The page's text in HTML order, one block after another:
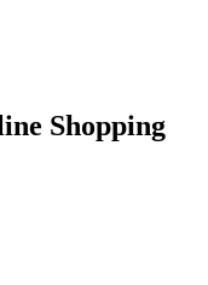
Shopping